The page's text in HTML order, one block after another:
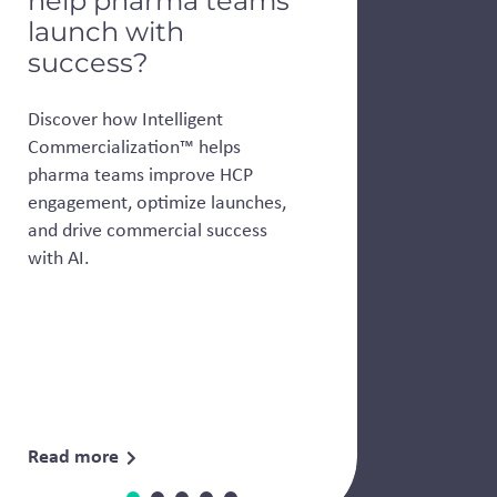
launch with
success?
Discover how Intelligent
Commercialization™ helps
pharma teams improve HCP
engagement, optimize launches,
and drive commercial success
with AI.
Read more